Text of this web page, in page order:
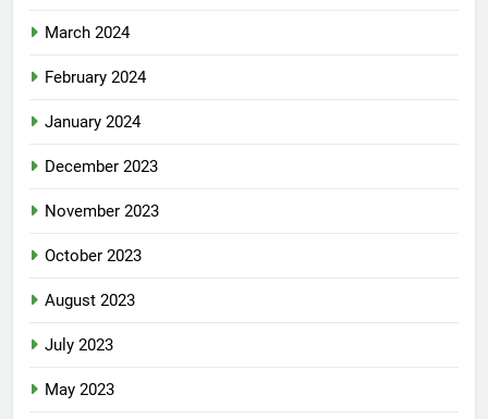
March 2024
February 2024
January 2024
December 2023
November 2023
October 2023
August 2023
July 2023
May 2023